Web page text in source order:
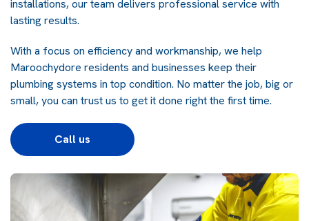
installations, our team delivers professional service with
lasting results.
With a focus on efficiency and workmanship, we help
Maroochydore residents and businesses keep their
plumbing systems in top condition. No matter the job, big or
small, you can trust us to get it done right the first time.
Call us